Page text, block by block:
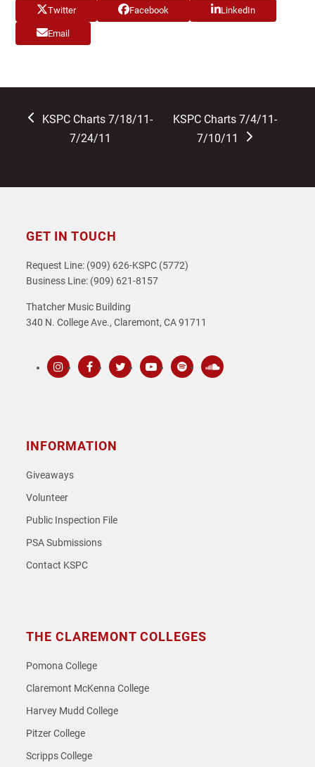
Twitter Facebook LinkedIn
Email
previous
KSPC Charts 7/18/11-
7/24/11
next
KSPC Charts 7/4/11-
7/10/11
GET IN TOUCH
Request Line: (909) 626-KSPC (5772)
Business Line: (909) 621-8157
Thatcher Music Building
340 N. College Ave., Claremont, CA 91711
INFORMATION
Giveaways
Volunteer
Public Inspection File
PSA Submissions
Contact KSPC
THE CLAREMONT COLLEGES
Pomona College
Claremont McKenna College
Harvey Mudd College
Pitzer College
Scripps College